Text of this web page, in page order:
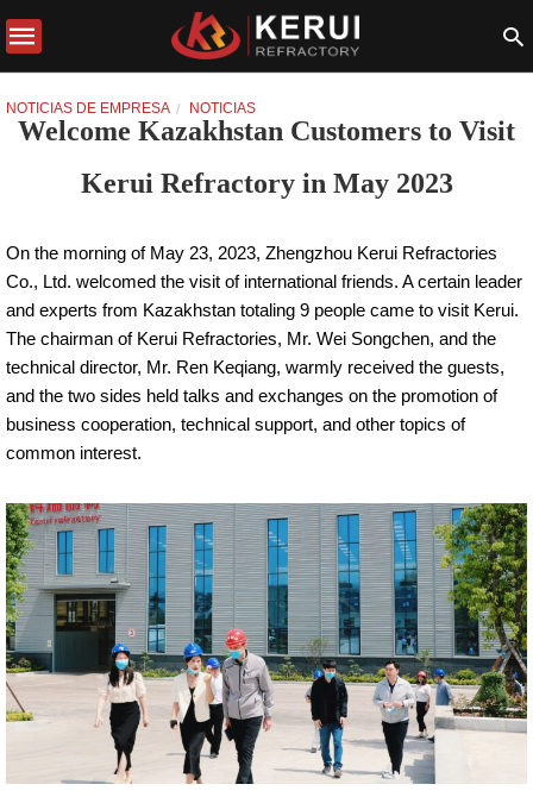
NOTICIAS DE EMPRESA NOTICIAS
Welcome Kazakhstan Customers to Visit
Kerui Refractory in May 2023
On the morning of May 23, 2023, Zhengzhou Kerui Refractories
Co., Ltd. welcomed the visit of international friends. A certain leader
and experts from Kazakhstan totaling 9 people came to visit Kerui.
The chairman of Kerui Refractories, Mr. Wei Songchen, and the
technical director, Mr. Ren Keqiang, warmly received the guests,
and the two sides held talks and exchanges on the promotion of
business cooperation, technical support, and other topics of
common interest.